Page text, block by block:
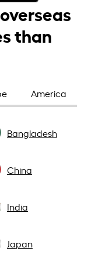
than
America
Bangladesh
China
India
Japan